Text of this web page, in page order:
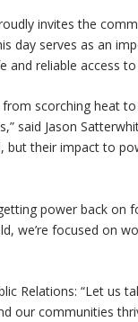
invites the
day serves as an
and reliable access
scorching heat
said Jason
their impact to
power back on
we’re focused on
Relations: “Let us
our communities